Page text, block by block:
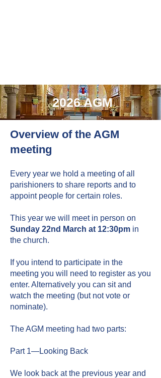
2026 AGM
Overview of the AGM
meeting
Every year we hold a meeting of all
parishioners to share reports and to
appoint people for certain roles.
This year we will meet in person on
Sunday 22nd March at 12:30pm in
the church.
If you intend to participate in the
meeting you will need to register as you
enter. Alternatively you can sit and
watch the meeting (but not vote or
nominate).
The AGM meeting had two parts:
Part 1—Looking Back
We look back at the previous year and